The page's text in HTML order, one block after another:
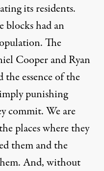
its residents.
blocks had an
The
Cooper and Ryan
the essence of the
punishing
commit. We are
places where they
them and the
And, without